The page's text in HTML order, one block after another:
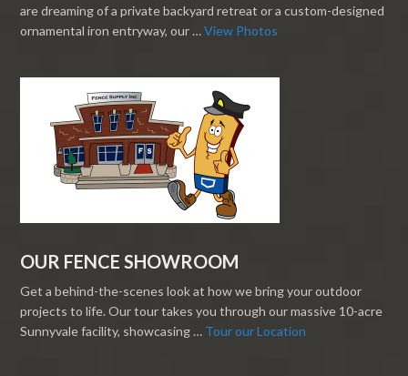
are dreaming of a private backyard retreat or a custom-designed
ornamental iron entryway, our …View Photos
OUR FENCE SHOWROOM
Get a behind-the-scenes look at how we bring your outdoor
projects to life. Our tour takes you through our massive 10-acre
Sunnyvale facility, showcasing … Tour our Location